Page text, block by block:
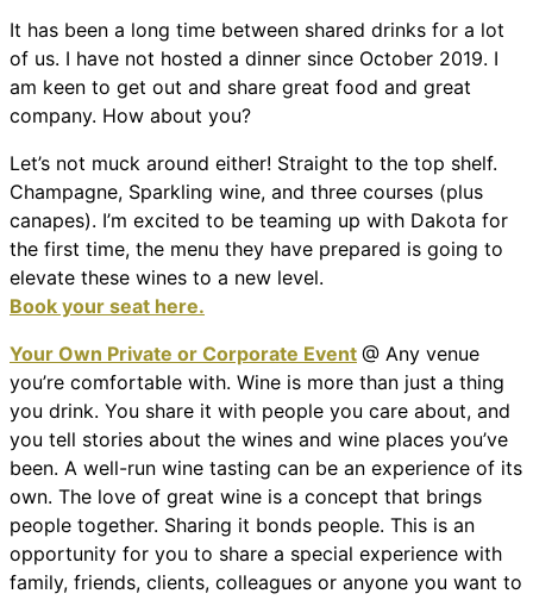
It has been a long time between shared drinks for a lot
of us. I have not hosted a dinner since October 2019. I
am keen to get out and share great food and great
company. How about you?
Let’s not muck around either! Straight to the top shelf.
Champagne, Sparkling wine, and three courses (plus
canapes). I’m excited to be teaming up with Dakota for
the first time, the menu they have prepared is going to
elevate these wines to a new level.
Book your seat here.
Your Own Private or Corporate Event @ Any venue
you’re comfortable with. Wine is more than just a thing
you drink. You share it with people you care about, and
you tell stories about the wines and wine places you’ve
been. A well-run wine tasting can be an experience of its
own. The love of great wine is a concept that brings
people together. Sharing it bonds people. This is an
opportunity for you to share a special experience with
family, friends, clients, colleagues or anyone you want to